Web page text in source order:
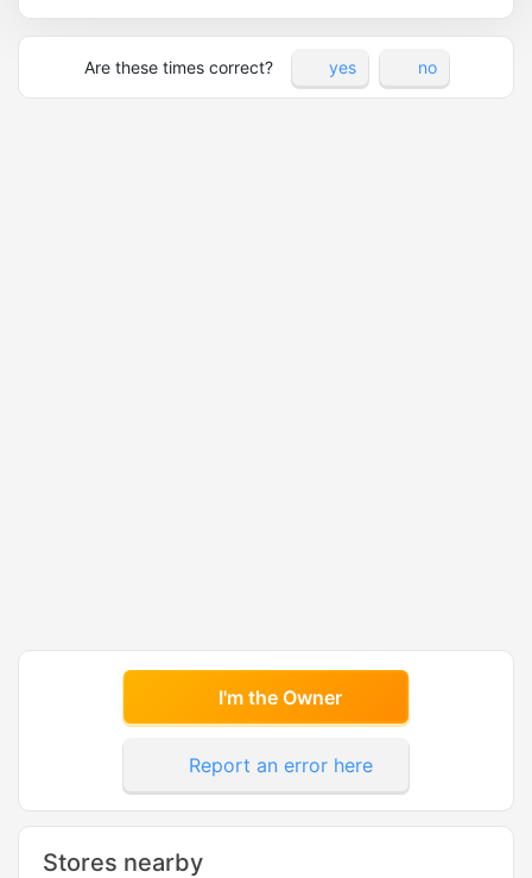
Are these times correct? yes no
I'm the Owner
Report an error here
Stores nearby